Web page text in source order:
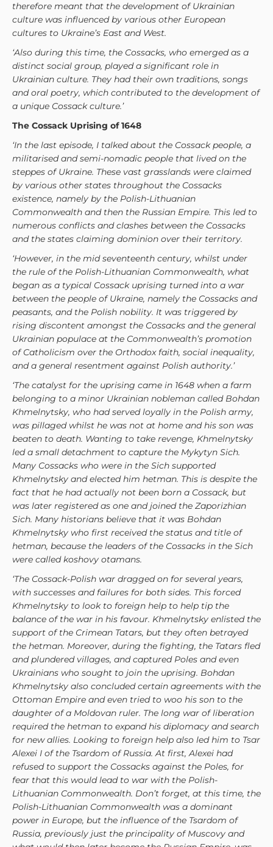
therefore meant that the development of Ukrainian
culture was influenced by various other European
cultures to Ukraine’s East and West.
‘Also during this time, the Cossacks, who emerged as a
distinct social group, played a significant role in
Ukrainian culture. They had their own traditions, songs
and oral poetry, which contributed to the development of
a unique Cossack culture.’
The Cossack Uprising of 1648
‘In the last episode, I talked about the Cossack people, a
militarised and semi-nomadic people that lived on the
steppes of Ukraine. These vast grasslands were claimed
by various other states throughout the Cossacks
existence, namely by the Polish-Lithuanian
Commonwealth and then the Russian Empire. This led to
numerous conflicts and clashes between the Cossacks
and the states claiming dominion over their territory.
‘However, in the mid seventeenth century, whilst under
the rule of the Polish-Lithuanian Commonwealth, what
began as a typical Cossack uprising turned into a war
between the people of Ukraine, namely the Cossacks and
peasants, and the Polish nobility. It was triggered by
rising discontent amongst the Cossacks and the general
Ukrainian populace at the Commonwealth’s promotion
of Catholicism over the Orthodox faith, social inequality,
and a general resentment against Polish authority.’
‘The catalyst for the uprising came in 1648 when a farm
belonging to a minor Ukrainian nobleman called Bohdan
Khmelnytsky, who had served loyally in the Polish army,
was pillaged whilst he was not at home and his son was
beaten to death. Wanting to take revenge, Khmelnytsky
led a small detachment to capture the Mykytyn Sich.
Many Cossacks who were in the Sich supported
Khmelnytsky and elected him hetman. This is despite the
fact that he had actually not been born a Cossack, but
was later registered as one and joined the Zaporizhian
Sich. Many historians believe that it was Bohdan
Khmelnytsky who first received the status and title of
hetman, because the leaders of the Cossacks in the Sich
were called koshovy otamans.
‘The Cossack-Polish war dragged on for several years,
with successes and failures for both sides. This forced
Khmelnytsky to look to foreign help to help tip the
balance of the war in his favour. Khmelnytsky enlisted the
support of the Crimean Tatars, but they often betrayed
the hetman. Moreover, during the fighting, the Tatars fled
and plundered villages, and captured Poles and even
Ukrainians who sought to join the uprising. Bohdan
Khmelnytsky also concluded certain agreements with the
Ottoman Empire and even tried to woo his son to the
daughter of a Moldovan ruler. The long war of liberation
required the hetman to expand his diplomacy and search
for new allies. Looking to foreign help also led him to Tsar
Alexei I of the Tsardom of Russia. At first, Alexei had
refused to support the Cossacks against the Poles, for
fear that this would lead to war with the Polish-
Lithuanian Commonwealth. Don’t forget, at this time, the
Polish-Lithuanian Commonwealth was a dominant
power in Europe, but the influence of the Tsardom of
Russia, previously just the principality of Muscovy and